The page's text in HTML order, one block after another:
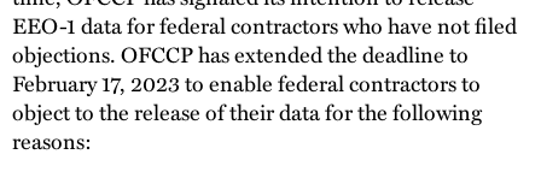
EEO-1 data for federal contractors who have not filed
objections. OFCCP has extended the deadline to
February 17, 2023 to enable federal contractors to
object to the release of their data for the following
reasons: